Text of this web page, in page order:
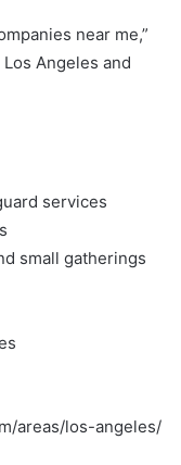
near me,”
Angeles and
services
small gatherings
areas/los-angeles/